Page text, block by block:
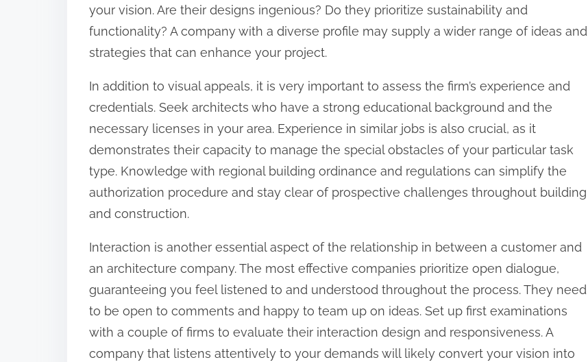
:your vision. Are their designs ingenious? Do they prioritize sustainability and
functionality? A company with a diverse profile may supply a wider range of ideas and
strategies that can enhance your project.
In addition to visual appeals, it is very important to assess the firm’s experience and
credentials. Seek architects who have a strong educational background and the
necessary licenses in your area. Experience in similar jobs is also crucial, as it
demonstrates their capacity to manage the special obstacles of your particular task
type. Knowledge with regional building ordinance and regulations can simplify the
authorization procedure and stay clear of prospective challenges throughout building
and construction.
Interaction is another essential aspect of the relationship in between a customer and
an architecture company. The most effective companies prioritize open dialogue,
guaranteeing you feel listened to and understood throughout the process. They need
to be open to comments and happy to team up on ideas. Set up first examinations
with a couple of firms to evaluate their interaction design and responsiveness. A
company that listens attentively to your demands will likely convert your vision into